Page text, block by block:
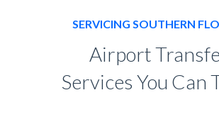
SERVICING SOUTHERN
Airport
Services You Can